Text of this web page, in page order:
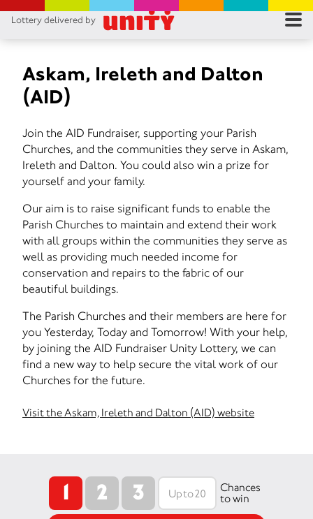
Lottery delivered by
Askam, Ireleth and Dalton
(AID)
Join the AID Fundraiser, supporting your Parish
Churches, and the communities they serve in Askam,
Ireleth and Dalton. You could also win a prize for
yourself and your family.
Our aim is to raise significant funds to enable the
Parish Churches to maintain and extend their work
with all groups within the communities they serve as
well as providing much needed income for
conservation and repairs to the fabric of our
beautiful buildings.
The Parish Churches and their members are here for
you Yesterday, Today and Tomorrow! With your help,
by joining the AID Fundraiser Unity Lottery, we can
find a new way to help secure the vital work of our
Churches for the future.
Visit the Askam, Ireleth and Dalton (AID) website
1 2 3
Chances
to win